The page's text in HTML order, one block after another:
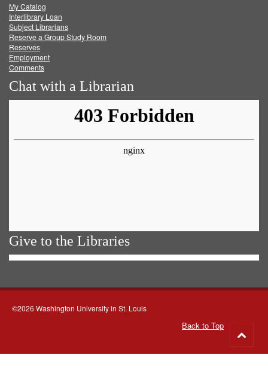
FacebookTwitter
My Catalog
Interlibrary Loan
Subject Librarians
Reserve a Group Study Room
Reserves
Employment
Comments
Chat with a Librarian
Give to the Libraries
©2026 Washington University in St. Louis
Back to Top
to